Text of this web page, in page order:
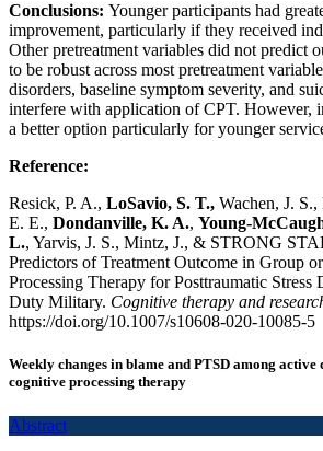
Conclusions: Younger participants had
improvement, particularly if they received
Other pretreatment variables did not predict
to be robust across most pretreatment
disorders, baseline symptom severity, and
interfere with application of CPT. However,
a better option particularly for younger
Reference:
Resick, P. A., LoSavio, S. T., Wachen, J.
E. E., Dondanville, K. A., Young-
L., Yarvis, J. S., Mintz, J., & STRONG
Predictors of Treatment Outcome in Group
Processing Therapy for Posttraumatic
Duty Military. Cognitive therapy and
https://doi.org/10.1007/s10608-020-10085-5
Weekly changes in blame and PTSD among
cognitive processing therapy
Abstract